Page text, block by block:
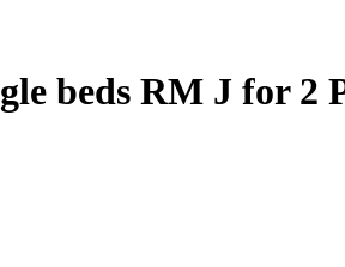
beds RM J for 2